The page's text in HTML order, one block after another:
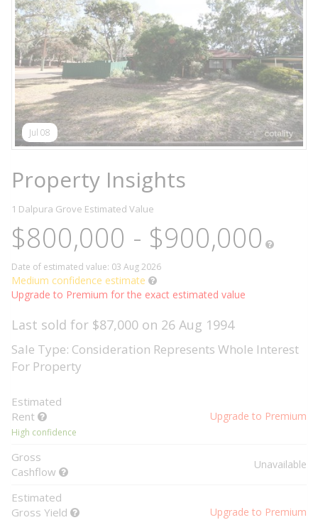
Jul 08
Property Insights
1 Dalpura Grove Estimated Value
$800,000 - $900,000
Date of estimated value: 03 Aug 2026
Medium confidence estimate
Upgrade to Premium for the exact estimated value
Last sold for $87,000 on 26 Aug 1994
Sale Type: Consideration Represents Whole Interest
For Property
Estimated
Rent
High confidence
Upgrade to Premium
Gross
Cashflow
Unavailable
Estimated
Gross Yield
Upgrade to Premium